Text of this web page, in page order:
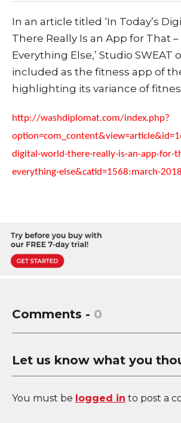
In an article titled ‘In Today’s
There Really Is an App for That –
Everything Else,’ Studio SWEAT
included as the fitness app of
highlighting its variance of
http://washdiplomat.com/index.php?
digital-world-there-really-is-an-app-for-
everything-else&catid=1568:march-
Comments - 0
Let us know what you
You must be logged in to post a